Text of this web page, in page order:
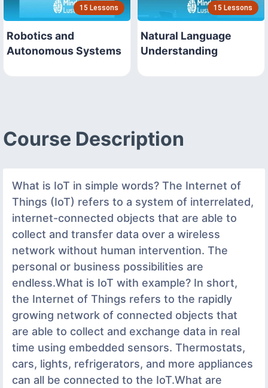
15 Lessons
Robotics and
Autonomous Systems
15 Lessons
Natural Language
Understanding
Course Description
What is IoT in simple words? The Internet of
Things (IoT) refers to a system of interrelated,
internet-connected objects that are able to
collect and transfer data over a wireless
network without human intervention. The
personal or business possibilities are
endless.What is IoT with example? In short,
the Internet of Things refers to the rapidly
growing network of connected objects that
are able to collect and exchange data in real
time using embedded sensors. Thermostats,
cars, lights, refrigerators, and more appliances
can all be connected to the IoT.What are